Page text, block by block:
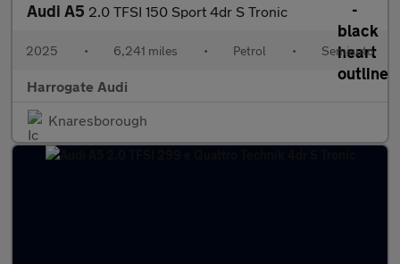
Audi A5 2.0 TFSI 150 Sport 4dr S Tronic
2025 • 6,241 miles • Petrol • Semiauto
Harrogate Audi
Knaresborough